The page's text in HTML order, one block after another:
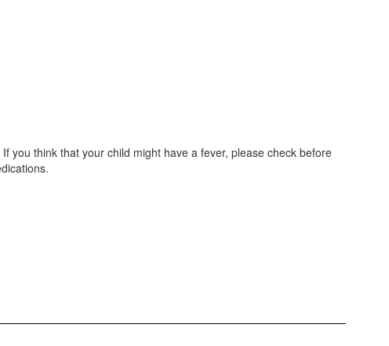
you think that your child might have a fever, please check before